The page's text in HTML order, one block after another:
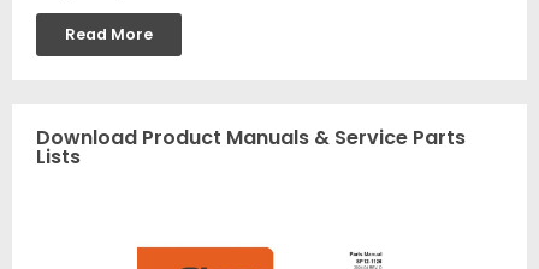
Read More
Download Product Manuals & Service Parts
Lists